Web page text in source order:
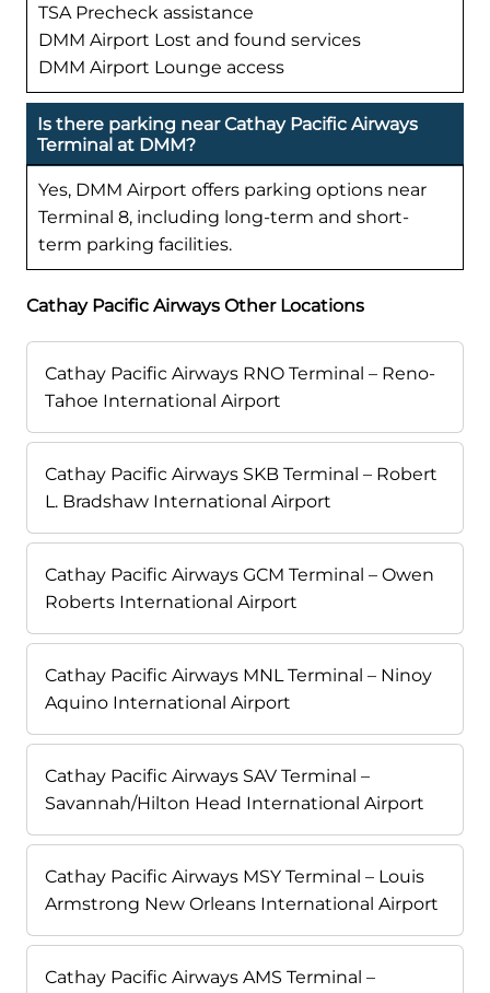
TSA Precheck assistance
DMM Airport Lost and found services
DMM Airport Lounge access
Is there parking near Cathay Pacific Airways
Terminal at DMM?
Yes, DMM Airport offers parking options near
Terminal 8, including long-term and short-
term parking facilities.
Cathay Pacific Airways Other Locations
Cathay Pacific Airways RNO Terminal – Reno-
Tahoe International Airport
Cathay Pacific Airways SKB Terminal – Robert
L. Bradshaw International Airport
Cathay Pacific Airways GCM Terminal – Owen
Roberts International Airport
Cathay Pacific Airways MNL Terminal – Ninoy
Aquino International Airport
Cathay Pacific Airways SAV Terminal –
Savannah/Hilton Head International Airport
Cathay Pacific Airways MSY Terminal – Louis
Armstrong New Orleans International Airport
Cathay Pacific Airways AMS Terminal –